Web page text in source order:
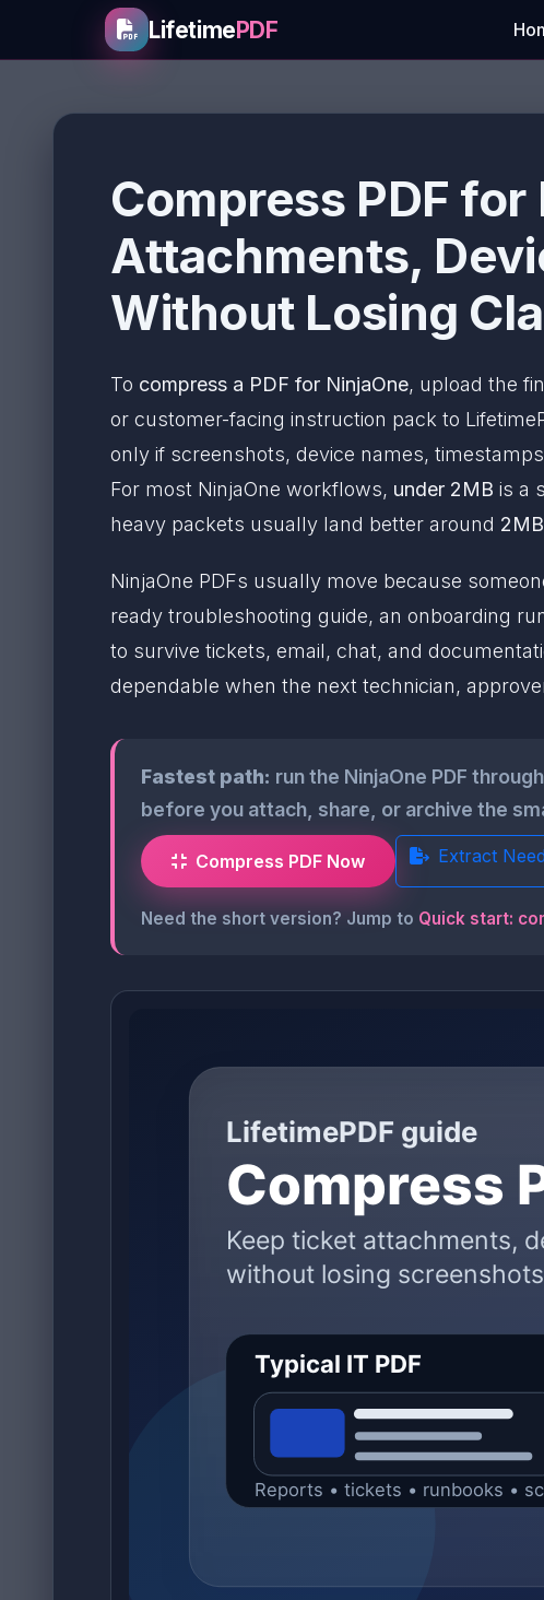
LifetimePDF
Compress PDF
Attachments,
Without Losing
To compress a PDF for NinjaOne, upload the
or customer-facing instruction pack to
only if screenshots, device names,
For most NinjaOne workflows, under 2MB is a
heavy packets usually land better around
NinjaOne PDFs usually move because
ready troubleshooting guide, an onboarding
to survive tickets, email, chat, and
dependable when the next technician,
Fastest path: run the NinjaOne PDF
before you attach, share, or archive the
Compress PDF Now Extract
Need the short version? Jump to Quick start: